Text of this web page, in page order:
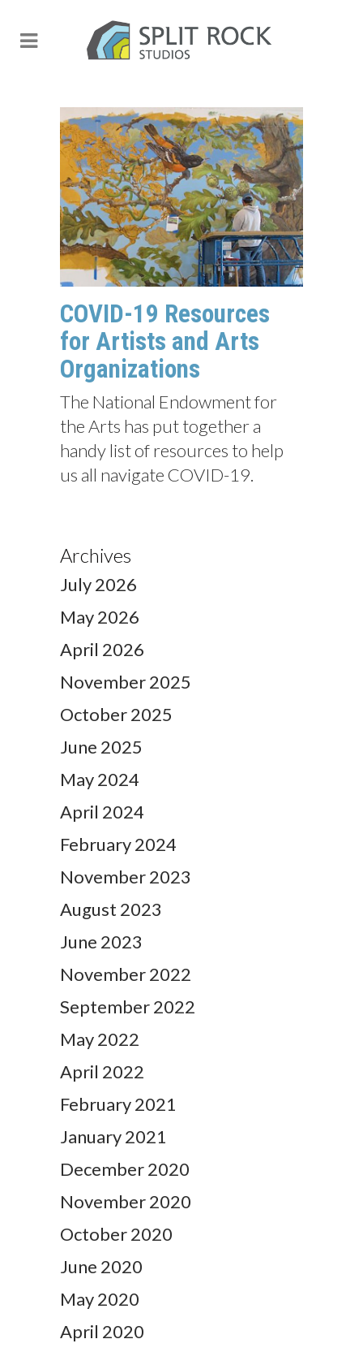
COVID-19 Resources
for Artists and Arts
Organizations
The National Endowment for
the Arts has put together a
handy list of resources to help
us all navigate COVID-19.
Archives
July 2026
May 2026
April 2026
November 2025
October 2025
June 2025
May 2024
April 2024
February 2024
November 2023
August 2023
June 2023
November 2022
September 2022
May 2022
April 2022
February 2021
January 2021
December 2020
November 2020
October 2020
June 2020
May 2020
April 2020